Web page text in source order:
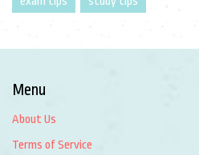
Menu
About Us
Terms of Service